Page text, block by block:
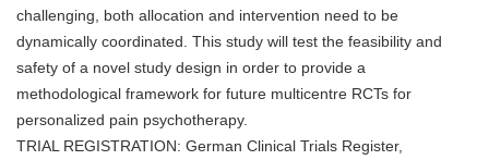
challenging, both allocation and intervention need to be
dynamically coordinated. This study will test the feasibility and
safety of a novel study design in order to provide a
methodological framework for future multicentre RCTs for
personalized pain psychotherapy.
TRIAL REGISTRATION: German Clinical Trials Register,